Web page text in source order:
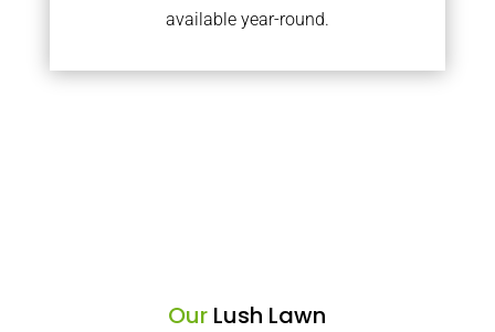
available year-round.
Our Lush Lawn